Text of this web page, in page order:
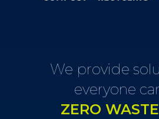
We provide
everyone
ZERO